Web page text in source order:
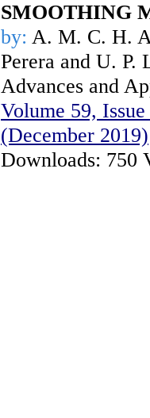
SMOOTHING
by: A. M. C. H.
Perera and U. P.
Advances and
Volume 59,
(December 2019)
Downloads: 750